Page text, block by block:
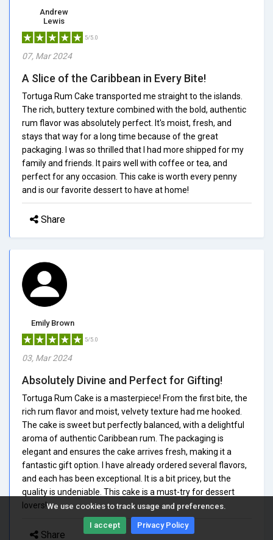
We use cookies to track usage and preferences.
I accept Privacy Policy
Andrew
Lewis
5/5.0
07, Mar 2024
A Slice of the Caribbean in Every Bite!
Tortuga Rum Cake transported me straight to the islands.
The rich, buttery texture combined with the bold, authentic
rum flavor was absolutely perfect. It's moist, fresh, and
stays that way for a long time because of the great
packaging. I was so thrilled that I had more shipped for my
family and friends. It pairs well with coffee or tea, and
perfect for any occasion. This cake is worth every penny
and is our favorite dessert to have at home!
Share
Emily Brown
5/5.0
03, Mar 2024
Absolutely Divine and Perfect for Gifting!
Tortuga Rum Cake is a masterpiece! From the first bite, the
rich rum flavor and moist, velvety texture had me hooked.
The cake is sweet but perfectly balanced, with a delightful
aroma of authentic Caribbean rum. The packaging is
elegant and ensures the cake arrives fresh, making it a
fantastic gift option. I have already ordered several flavors,
and each has been exceptional. It is a bit pricey, but the
quality is undeniable. This cake is a must-try for dessert
lovers!
Share